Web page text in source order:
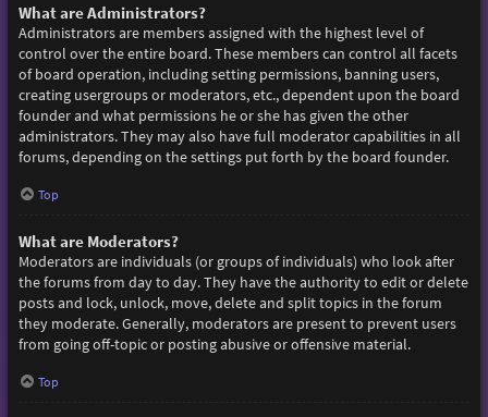
What are Administrators?
Administrators are members assigned with the highest level of
control over the entire board. These members can control all facets
of board operation, including setting permissions, banning users,
creating usergroups or moderators, etc., dependent upon the board
founder and what permissions he or she has given the other
administrators. They may also have full moderator capabilities in all
forums, depending on the settings put forth by the board founder.
Top
What are Moderators?
Moderators are individuals (or groups of individuals) who look after
the forums from day to day. They have the authority to edit or delete
posts and lock, unlock, move, delete and split topics in the forum
they moderate. Generally, moderators are present to prevent users
from going off-topic or posting abusive or offensive material.
Top